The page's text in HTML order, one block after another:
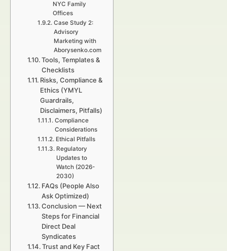
NYC Family
Offices
Case Study 2:
Advisory
Marketing with
Aborysenko.com
Tools, Templates &
Checklists
Risks, Compliance &
Ethics (YMYL
Guardrails,
Disclaimers, Pitfalls)
Compliance
Considerations
Ethical Pitfalls
Regulatory
Updates to
Watch (2026-
2030)
FAQs (People Also
Ask Optimized)
Conclusion — Next
Steps for Financial
Direct Deal
Syndicates
Trust and Key Fact